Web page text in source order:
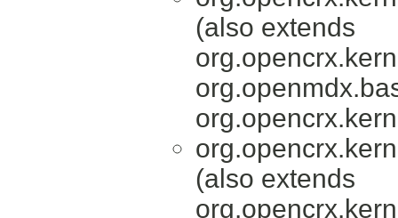
(also extends
(also extends